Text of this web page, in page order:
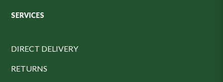
SERVICES
DIRECT DELIVERY
RETURNS